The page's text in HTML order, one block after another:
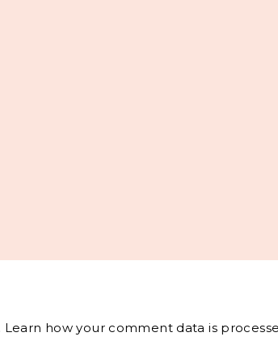
Learn how your comment data is